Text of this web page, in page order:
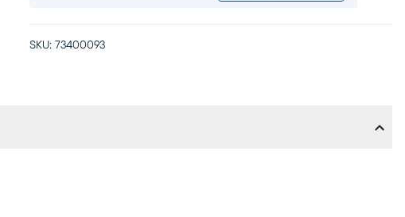
SKU: 73400093